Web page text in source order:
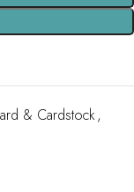
& Cardstock,